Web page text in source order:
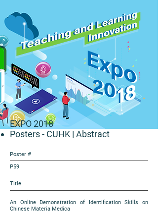
EXPO 2018
Posters - CUHK | Abstract
Poster #
P59
Title
An Online Demonstration of Identification Skills on
Chinese Materia Medica